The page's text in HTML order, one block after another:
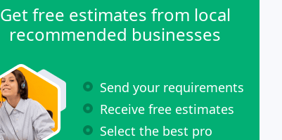
Get free estimates from local
recommended businesses
Send your requirements
Receive free estimates
Select the best pro